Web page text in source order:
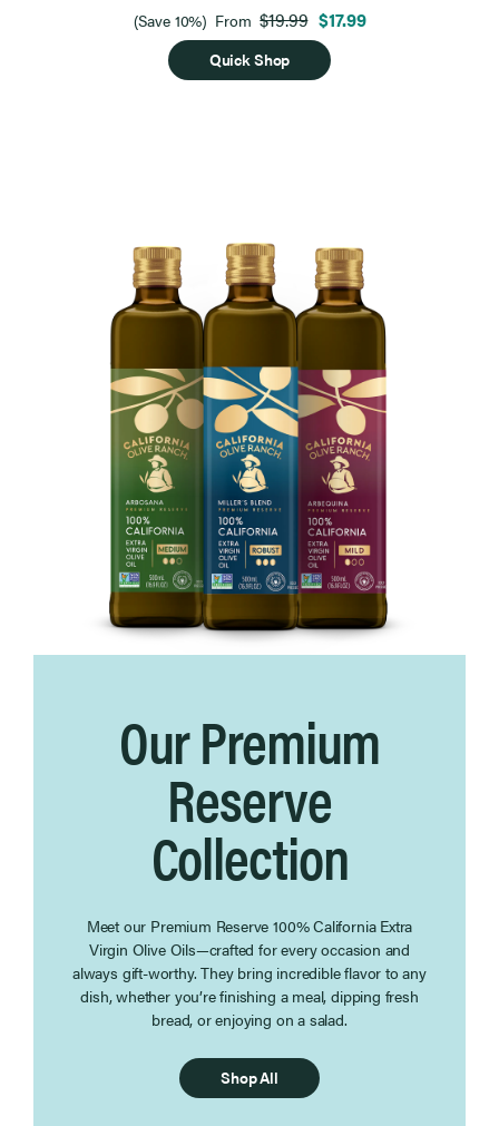
(Save 10%) From$19.99 $17.99
Quick Shop
Our Premium
Reserve
Collection
Meet our Premium Reserve 100% California Extra
Virgin Olive Oils—crafted for every occasion and
always gift-worthy. They bring incredible flavor to any
dish, whether you’re finishing a meal, dipping fresh
bread, or enjoying on a salad.
Shop All